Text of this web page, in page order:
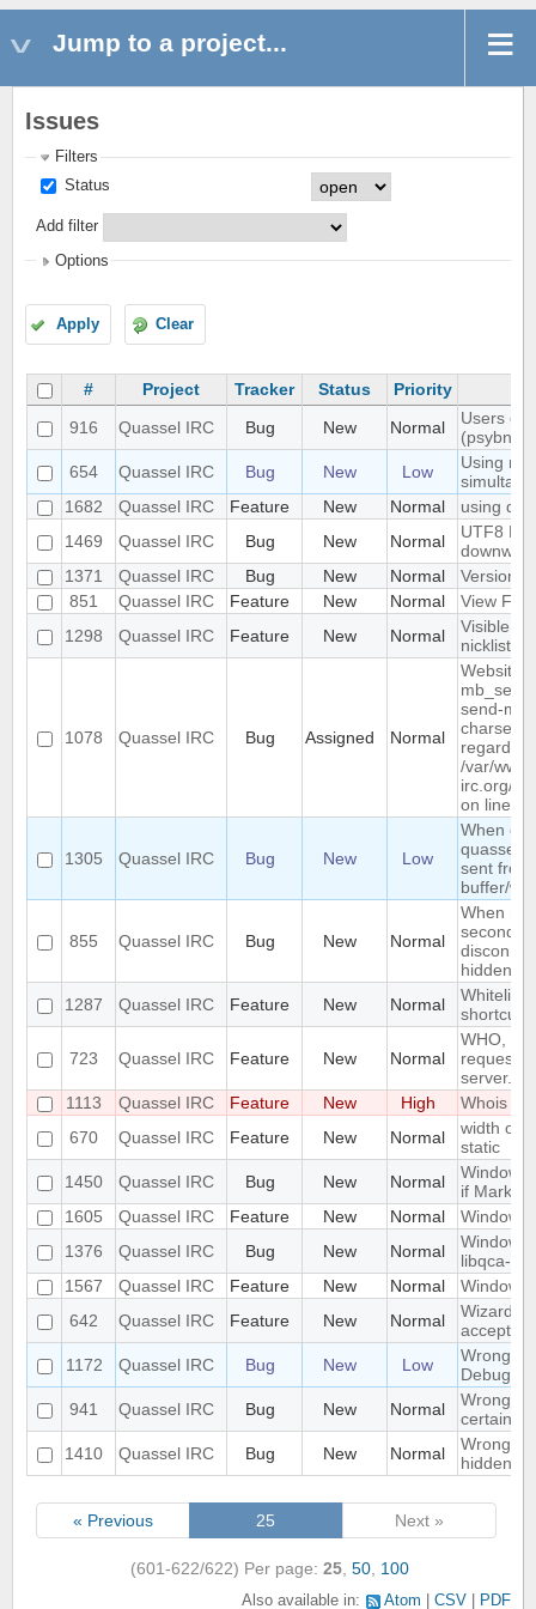
Jump to a project...
Issues
Filters
Status
Add filter
Options
Apply Clear
# Project Tracker Status
Priority
916
Quassel IRC Bug New Normal
Users
(psybnc)
654
Quassel IRC Bug New Low
Using
1682
Quassel IRC Feature New Normal
using
1469
Quassel IRC Bug New Normal
UTF8
1371
Quassel IRC Bug New Normal
Version
851
Quassel IRC Feature New Normal
View
1298
Quassel IRC Feature New Normal
Visible
nicklist
1078 Quassel IRC Bug Assigned Normal
Website :
send-
charset
regarded
/var/
irc.org/
on line
1305 Quassel IRC Bug New Low
When
quassel
sent
buffer/
855 Quassel IRC Bug New Normal
When
second
hidden
1287
Quassel IRC Feature New Normal
Whitelist/
shortcut
723 Quassel IRC Feature New Normal
WHO,
server.
1113
Quassel IRC Feature New High
Whois in
670
Quassel IRC Feature New Normal
width of
static
1450
Quassel IRC Bug New Normal
Window
if Marker
1605
Quassel IRC Feature New Normal
1376
Quassel IRC Bug New Normal
Windows
libqca-
1567
Quassel IRC Feature New Normal
Windows
642
Quassel IRC Feature New Normal
Wizard
accept
1172
Quassel IRC Bug New Low
Wrong
Debug
941
Quassel IRC Bug New Normal
Wrong
certain
1410
Quassel IRC Bug New Normal
Wrong
hidden
« Previous 25 Next »
(601-622/622) Per page: 25 50 100
Also available in: Atom CSV PDF